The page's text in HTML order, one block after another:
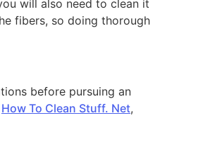
will also need to clean it
fibers, so doing thorough
before pursuing an
How To Clean Stuff. Net,